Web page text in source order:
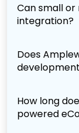
Can small or
integration?
Does
How long
powered